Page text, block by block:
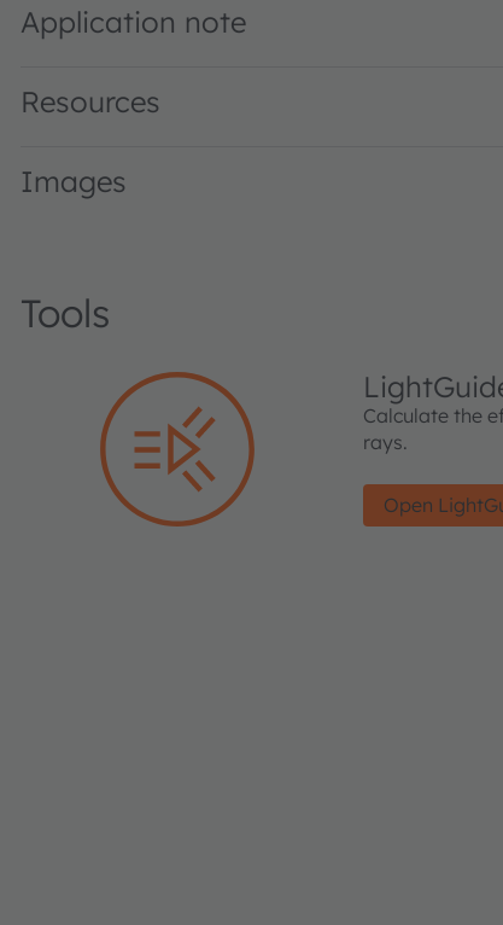
Application note
Resources
Images
Tools
Calculate the
rays.
Open